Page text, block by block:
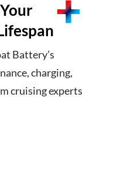
Battery’s
charging,
cruising experts